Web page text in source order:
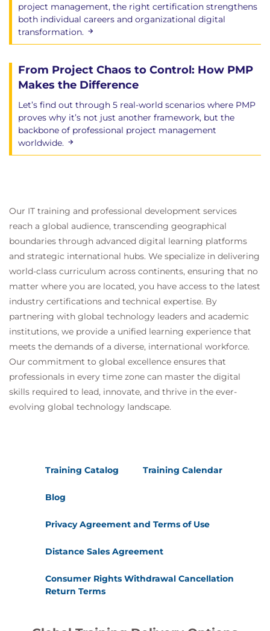
project management, the right certification strengthens
both individual careers and organizational digital
transformation.
From Project Chaos to Control: How PMP
Makes the Difference
Let’s find out through 5 real-world scenarios where PMP
proves why it’s not just another framework, but the
backbone of professional project management
worldwide.
Our IT training and professional development services
reach a global audience, transcending geographical
boundaries through advanced digital learning platforms
and strategic international hubs. We specialize in delivering
world-class curriculum across continents, ensuring that no
matter where you are located, you have access to the latest
industry certifications and technical expertise. By
partnering with global technology leaders and academic
institutions, we provide a unified learning experience that
meets the demands of a diverse, international workforce.
Our commitment to global excellence ensures that
professionals in every time zone can master the digital
skills required to lead, innovate, and thrive in the ever-
evolving global technology landscape.
Training Catalog Training Calendar
Blog
Privacy Agreement and Terms of Use
Distance Sales Agreement
Consumer Rights Withdrawal Cancellation
Return Terms